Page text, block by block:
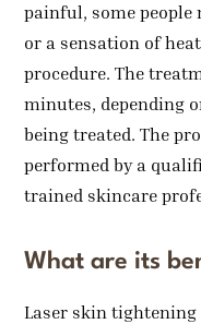
painful, some
or a sensation of
procedure. The
minutes, depending
being treated. The
performed by a
trained skincare
What are its
Laser skin